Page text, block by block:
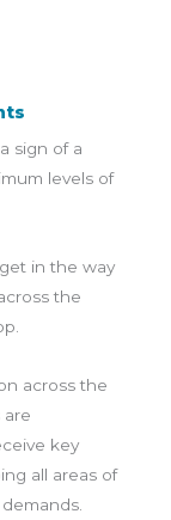
sign of a
levels of
in the way
the
across the
are
key
all areas of